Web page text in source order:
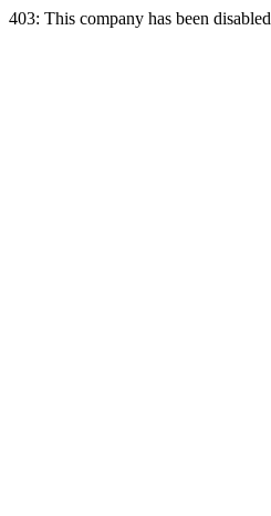
403: This company has been disabled